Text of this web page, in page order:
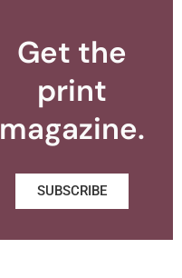
Get the
print
magazine.
SUBSCRIBE